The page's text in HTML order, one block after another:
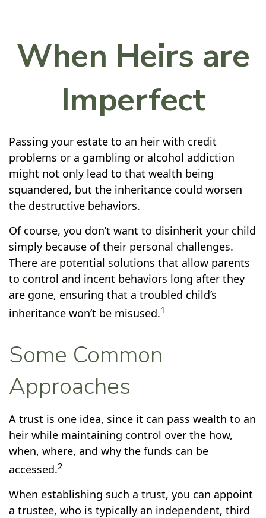
When Heirs are
Imperfect
Passing your estate to an heir with credit
problems or a gambling or alcohol addiction
might not only lead to that wealth being
squandered, but the inheritance could worsen
the destructive behaviors.
Of course, you don’t want to disinherit your child
simply because of their personal challenges.
There are potential solutions that allow parents
to control and incent behaviors long after they
are gone, ensuring that a troubled child’s
inheritance won’t be misused.1
Some Common
Approaches
A trust is one idea, since it can pass wealth to an
heir while maintaining control over the how,
when, where, and why the funds can be
accessed.2
When establishing such a trust, you can appoint
a trustee, who is typically an independent, third